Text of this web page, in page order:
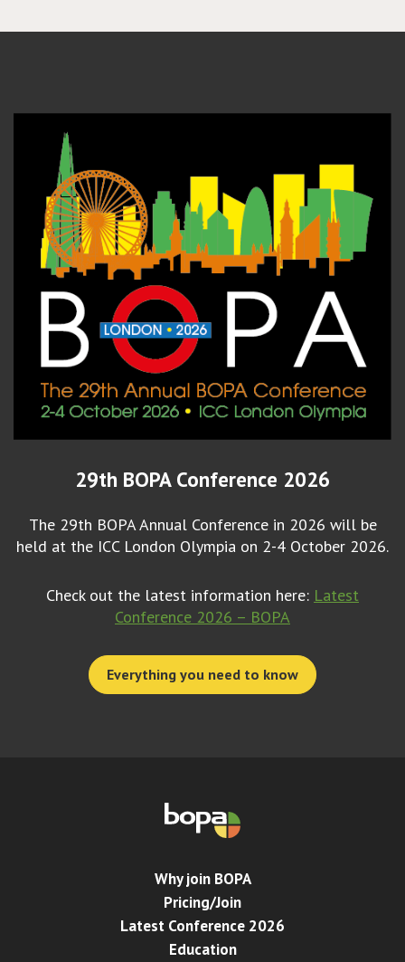
29th BOPA Conference 2026
The 29th BOPA Annual Conference in 2026 will be
held at the ICC London Olympia on 2-4 October 2026.
Check out the latest information here: Latest
Conference 2026 – BOPA
Everything you need to know
Why join BOPA
Pricing/Join
Latest Conference 2026
Education